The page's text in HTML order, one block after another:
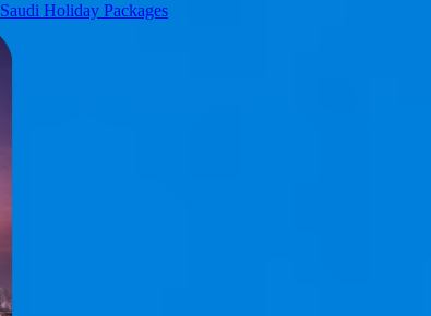
Saudi Holiday Packages